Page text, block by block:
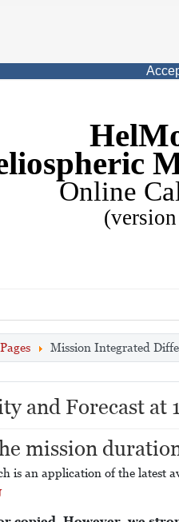
Online
Mission Integrated
and Forecast at
mission
is an application of the latest